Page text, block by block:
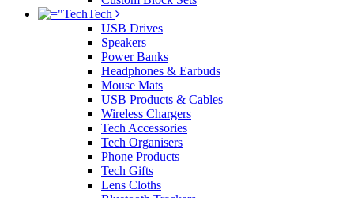
Tech
USB Drives
Speakers
Power Banks
Headphones & Earbuds
Mouse Mats
USB Products & Cables
Wireless Chargers
Tech Accessories
Tech Organisers
Phone Products
Tech Gifts
Lens Cloths